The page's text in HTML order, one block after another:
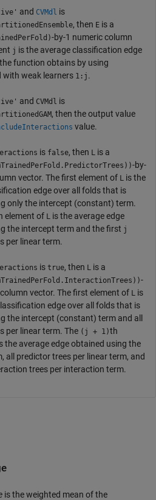
and CVMdl is
, then E is a
-by-1 numeric column
j is the average classification edge
function obtains by using
with weak learners 1:j .
and CVMdl is
, then the output value
value.
is false, then L is a
-by-
vector. The first element of L is the
edge over all folds that is
only the intercept (constant) term.
element of L is the average edge
the intercept term and the first j
per linear term.
is true, then L is a
-
vector. The first element of L is
edge over all folds that is
the intercept (constant) term and all
per linear term. The (j + 1)th
the average edge obtained using the
all predictor trees per linear term, and
trees per interaction term.
is the weighted mean of the